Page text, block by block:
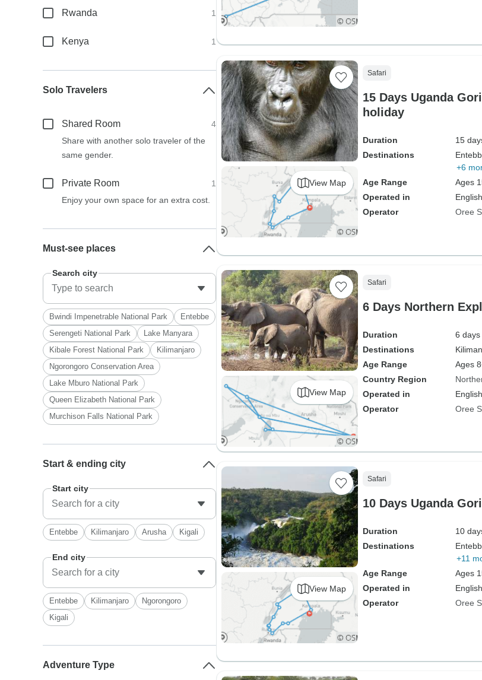
View Map
Safari
15 Days Uganda
holiday
Duration
15
Destinations
+6
Age Range
Ages
Operated in
Operator
Oree
View Map
Safari
6 Days Northern
Duration
6 days
Destinations
Age Range
Ages
Country Region
Operated in
Operator
Oree
View Map
Safari
10 Days Uganda
Duration
10
Destinations
+11
Age Range
Ages
Operated in
Operator
Oree
Rwanda 1
Kenya 1
Solo Travelers
Shared Room
4
Share with another solo traveler of the
same gender.
Private Room
1
Enjoy your own space for an extra cost.
Must-see places
Search city
Bwindi Impenetrable National Park
Entebbe
Serengeti National Park
Lake Manyara
Kibale Forest National Park
Kilimanjaro
Ngorongoro Conservation Area
Lake Mburo National Park
Queen Elizabeth National Park
Murchison Falls National Park
Start & ending city
Start city
Entebbe Kilimanjaro Arusha Kigali
End city
Entebbe Kilimanjaro
Ngorongoro
Kigali
Adventure Type